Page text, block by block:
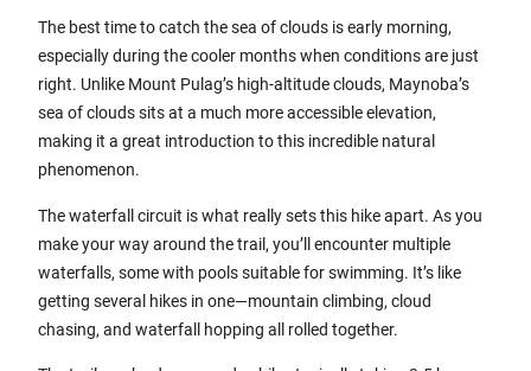
The best time to catch the sea of clouds is early morning,
especially during the cooler months when conditions are just
right. Unlike Mount Pulag’s high-altitude clouds, Maynoba’s
sea of clouds sits at a much more accessible elevation,
making it a great introduction to this incredible natural
phenomenon.
The waterfall circuit is what really sets this hike apart. As you
make your way around the trail, you’ll encounter multiple
waterfalls, some with pools suitable for swimming. It’s like
getting several hikes in one—mountain climbing, cloud
chasing, and waterfall hopping all rolled together.